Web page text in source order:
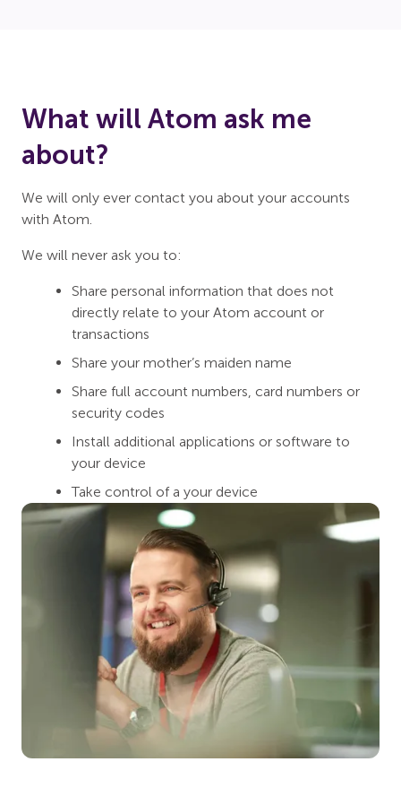
What will Atom ask me
about?
We will only ever contact you about your accounts
with Atom.
We will never ask you to:
Share personal information that does not
directly relate to your Atom account or
transactions
Share your mother’s maiden name
Share full account numbers, card numbers or
security codes
Install additional applications or software to
your device
Take control of a your device